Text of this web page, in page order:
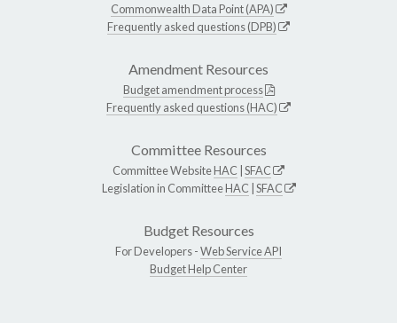
Commonwealth Data Point (APA)
Frequently asked questions (DPB)
Amendment Resources
Budget amendment process
Frequently asked questions (HAC)
Committee Resources
Committee WebsiteHAC SFAC
Legislation in CommitteeHAC SFAC
Budget Resources
For Developers -Web Service API
Budget Help Center